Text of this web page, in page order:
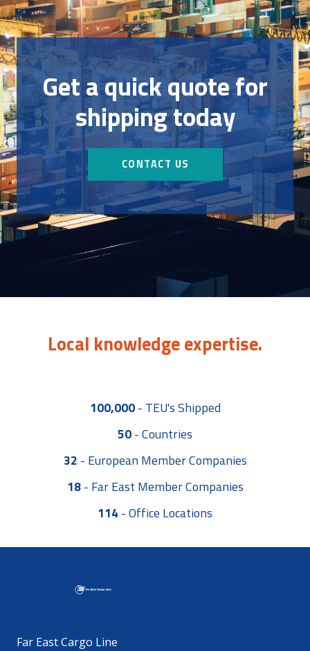
Get a quick quote for
shipping today
CONTACT US
Local knowledge expertise.
100,000 - TEU's Shipped
50-Countries
32 - European Member Companies
18 - Far East Member Companies
114 -Office Locations
Far East Cargo Line